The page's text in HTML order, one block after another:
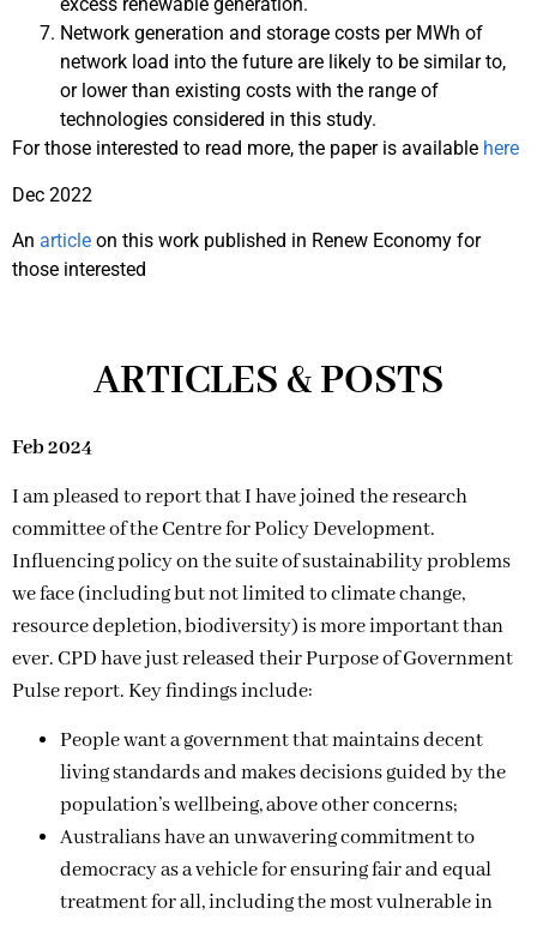
excess renewable generation.
Network generation and storage costs per MWh of
network load into the future are likely to be similar to,
or lower than existing costs with the range of
technologies considered in this study.
For those interested to read more, the paper is available here
Dec 2022
An article on this work published in Renew Economy for
those interested
ARTICLES & POSTS
Feb 2024
I am pleased to report that I have joined the research
committee of the Centre for Policy Development.
Influencing policy on the suite of sustainability problems
we face (including but not limited to climate change,
resource depletion, biodiversity) is more important than
ever. CPD have just released their Purpose of Government
Pulse report. Key findings include:
People want a government that maintains decent
living standards and makes decisions guided by the
population’s wellbeing, above other concerns;
Australians have an unwavering commitment to
democracy as a vehicle for ensuring fair and equal
treatment for all, including the most vulnerable in